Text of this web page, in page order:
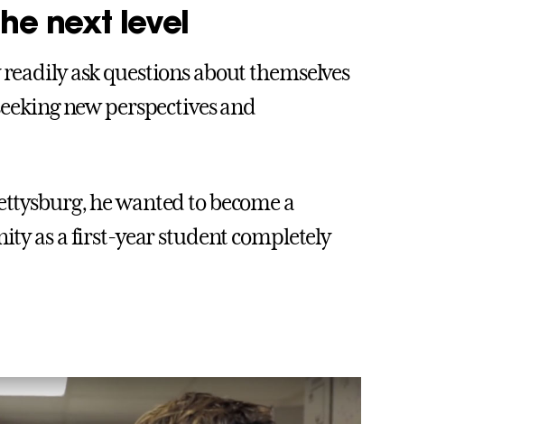
next level
ask questions about themselves
new perspectives and
he wanted to become a
as a first-year student completely